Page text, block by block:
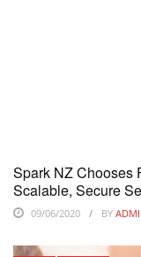
Spark NZ Chooses
Scalable, Secure
09/06/2020 BY